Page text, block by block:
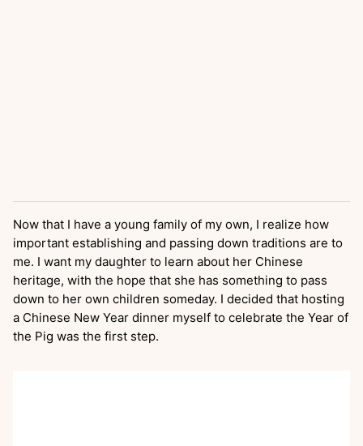
Now that I have a young family of my own, I realize how
important establishing and passing down traditions are to
me. I want my daughter to learn about her Chinese
heritage, with the hope that she has something to pass
down to her own children someday. I decided that hosting
a Chinese New Year dinner myself to celebrate the Year of
the Pig was the first step.